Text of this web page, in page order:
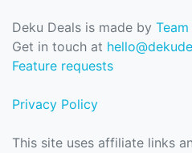
Deku Deals is made by
Get in touch at
Feature requests
Privacy Policy
This site uses affiliate links